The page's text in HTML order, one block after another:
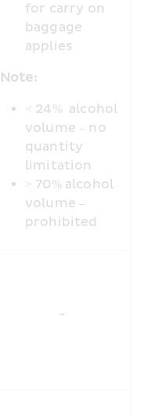
for carry on
baggage
applies
Note:
< 24%  alcohol
volume – no
quantity
limitation
> 70% alcohol
volume –
prohibited
-